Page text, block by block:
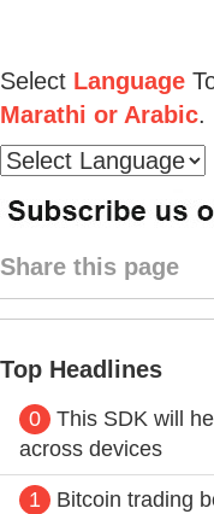
Select Language
Marathi or Arabic.
Share this page
Top Headlines
0
This SDK will
across devices
1
Bitcoin trading